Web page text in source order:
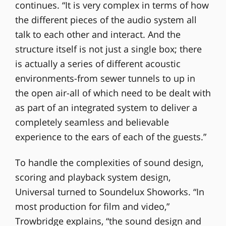
continues. “It is very complex in terms of how
the different pieces of the audio system all
talk to each other and interact. And the
structure itself is not just a single box; there
is actually a series of different acoustic
environments-from sewer tunnels to up in
the open air-all of which need to be dealt with
as part of an integrated system to deliver a
completely seamless and believable
experience to the ears of each of the guests.”
To handle the complexities of sound design,
scoring and playback system design,
Universal turned to Soundelux Showorks. “In
most production for film and video,”
Trowbridge explains, “the sound design and